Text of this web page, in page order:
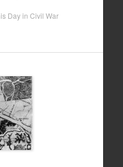
Day in Civil War